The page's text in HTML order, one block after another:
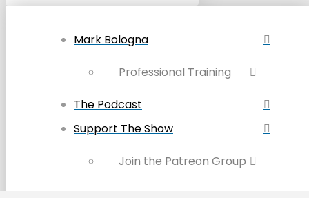
Mark Bologna
Professional Training
The Podcast
Support The Show
Join the Patreon Group